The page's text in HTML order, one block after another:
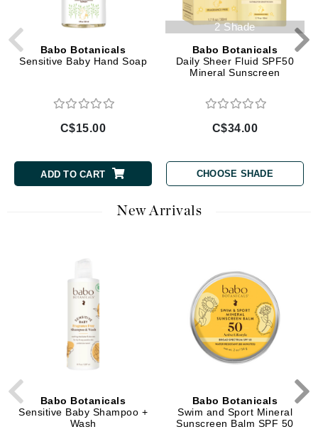
Babo Botanicals
Sensitive Baby Hand Soap
C$15.00
ADD TO CART
2 Shade
Babo Botanicals
Daily Sheer Fluid SPF50
Mineral Sunscreen
C$34.00
CHOOSE SHADE
New Arrivals
Babo Botanicals
Sensitive Baby Shampoo +
Wash
Babo Botanicals
Swim and Sport Mineral
Sunscreen Balm SPF 50